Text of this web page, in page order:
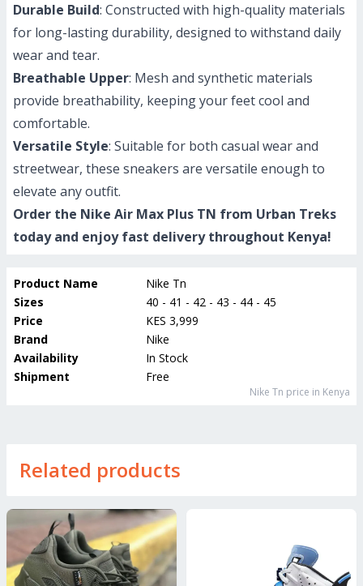
Durable Build: Constructed with high-quality materials
for long-lasting durability, designed to withstand daily
wear and tear.
Breathable Upper: Mesh and synthetic materials
provide breathability, keeping your feet cool and
comfortable.
Versatile Style: Suitable for both casual wear and
streetwear, these sneakers are versatile enough to
elevate any outfit.
Order the Nike Air Max Plus TN from Urban Treks
today and enjoy fast delivery throughout Kenya!
Product Name
Nike Tn
Sizes
40 - 41 - 42 - 43 - 44 - 45
Price
KES 3,999
Brand
Nike
Availability
In Stock
Shipment
Free
Nike Tn price in Kenya
Related products